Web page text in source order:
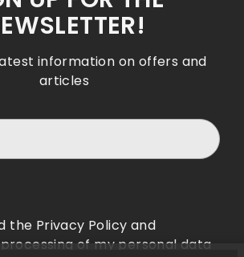
information on offers and
articles
the Privacy Policy and
of my personal data